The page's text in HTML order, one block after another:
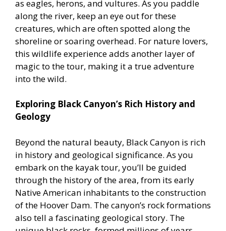
as eagles, herons, and vultures. As you paddle
along the river, keep an eye out for these
creatures, which are often spotted along the
shoreline or soaring overhead. For nature lovers,
this wildlife experience adds another layer of
magic to the tour, making it a true adventure
into the wild.
Exploring Black Canyon’s Rich History and
Geology
Beyond the natural beauty, Black Canyon is rich
in history and geological significance. As you
embark on the kayak tour, you’ll be guided
through the history of the area, from its early
Native American inhabitants to the construction
of the Hoover Dam. The canyon’s rock formations
also tell a fascinating geological story. The